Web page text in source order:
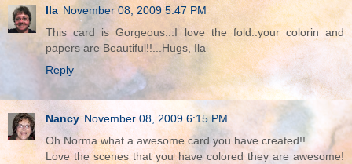
Ila November 08, 2009 5:47 PM
This card is Gorgeous...I love the fold..your colorin and
papers are Beautiful!!...Hugs, Ila
Reply
Nancy November 08, 2009 6:15 PM
Oh Norma what a awesome card you have created!!
Love the scenes that you have colored they are awesome!